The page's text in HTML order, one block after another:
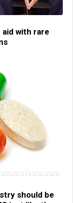
aid with rare
should be